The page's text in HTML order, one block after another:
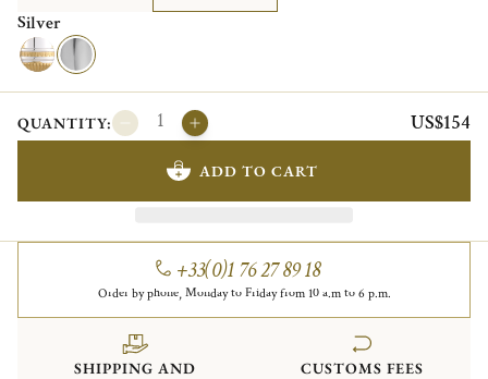
Silver
QUANTITY: US$154
ADD TO CART
+33(0)1 76 27 89 18
Order by phone, Monday to Friday from 10 a.m to 6 p.m.
SHIPPING AND
CUSTOMS FEES